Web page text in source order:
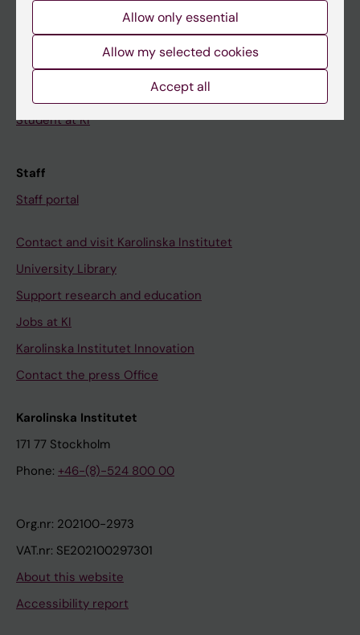
Schedule
Student e-mail
Course and programme websites
Student at KI
Staff
Staff portal
Contact and visit Karolinska Institutet
University Library
Support research and education
Jobs at KI
Karolinska Institutet Innovation
Contact the press Office
Karolinska Institutet
171 77 Stockholm
Phone: +46-(8)-524 800 00
Org.nr: 202100-2973
VAT.nr: SE202100297301
About this website
Accessibility report
Allow only essential
Allow my selected cookies
Accept all